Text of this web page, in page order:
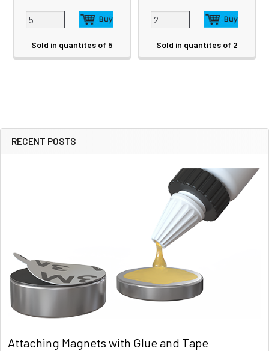
Sidebar
RECENT POSTS
Attaching Magnets with Glue and Tape
Sold in quantites of 5 Sold in quantites of 2